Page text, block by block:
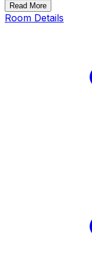
Read More
Room Details